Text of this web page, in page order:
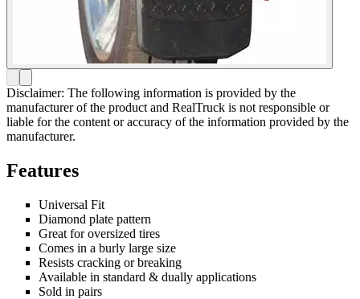
Disclaimer: The following information is provided by the
manufacturer of the product and RealTruck is not responsible or
liable for the content or accuracy of the information provided by the
manufacturer.
Features
Universal Fit
Diamond plate pattern
Great for oversized tires
Comes in a burly large size
Resists cracking or breaking
Available in standard & dually applications
Sold in pairs